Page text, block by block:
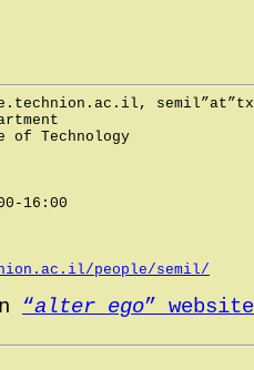
,
Technology
16:00
people/semil/
“alter ego” website